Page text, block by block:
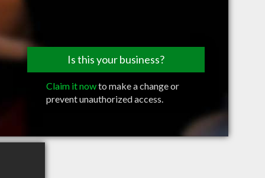
Is this your business?
Claim it nowto make a change or
prevent unauthorized access.